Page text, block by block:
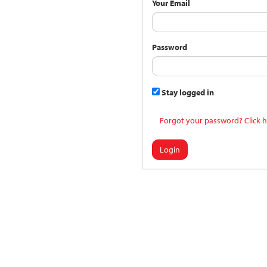
Your Email
Password
Stay logged in
Forgot your password? Click
Login